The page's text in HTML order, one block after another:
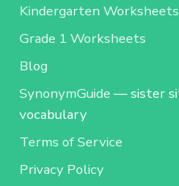
Kindergarten Worksheets
Grade 1 Worksheets
Blog
SynonymGuide — sister
vocabulary
Terms of Service
Privacy Policy